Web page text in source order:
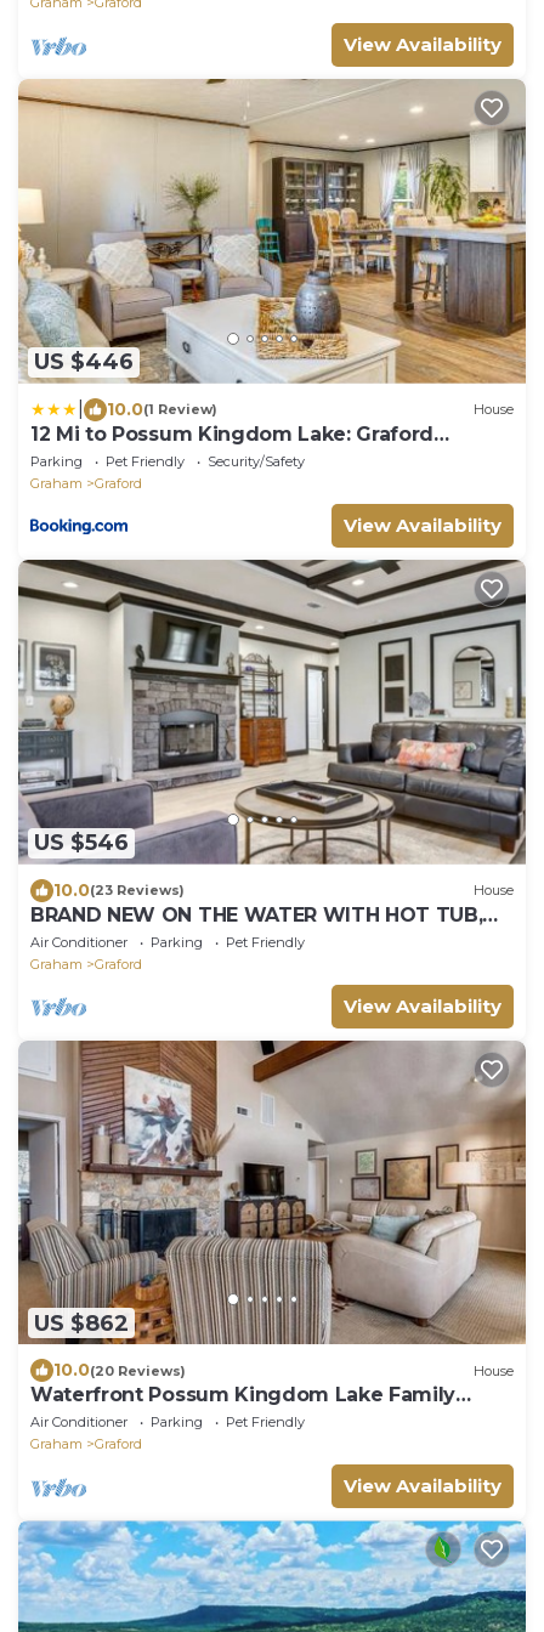
View Availability
US $446
10.0(1 Review) House
12 Mi to Possum Kingdom Lake: Graford
Getaway!
Parking Pet Friendly
Security/Safety
Graham
Graford
View Availability
US $546
10.0(23 Reviews) House
BRAND NEW ON THE WATER WITH HOT TUB,
SHARED BOAT DOCK & 7.5 MILES TO ROCKER B!
Air Conditioner Parking
Pet Friendly
Graham
Graford
View Availability
US $862
10.0(20 Reviews) House
Waterfront Possum Kingdom Lake Family
Home
Air Conditioner Parking
Pet Friendly
Graham
Graford
View Availability